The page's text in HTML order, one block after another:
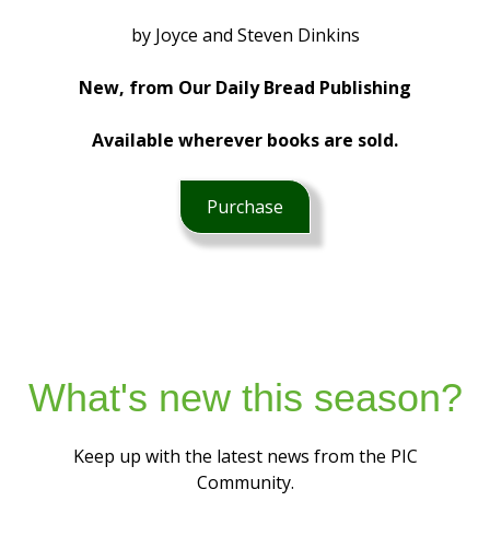
by Joyce and Steven Dinkins
New, from Our Daily Bread Publishing
Available wherever books are sold.
Purchase
What's new this season?
Keep up with the latest news from the PIC
Community.